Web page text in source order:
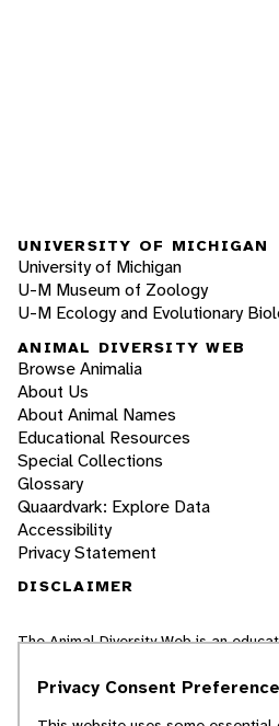
UNIVERSITY OF MICHIGAN
University of Michigan
U-M Museum of Zoology
U-M Ecology and Evolutionary
ANIMAL DIVERSITY WEB
Browse Animalia
About Us
About Animal Names
Educational Resources
Special Collections
Glossary
Quaardvark: Explore Data
Accessibility
Privacy Statement
DISCLAIMER
The Animal Diversity Web is an
students. ADW doesn't cover all
world, nor does it include all the latest
scientific information about
Privacy Consent Preference